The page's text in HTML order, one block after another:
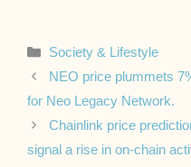
Categories
Society & Lifestyle
NEO price plummets
for Neo Legacy Network.
Chainlink price
signal a rise in on-chain